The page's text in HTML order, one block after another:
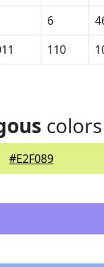
6
110
colors
#E2F089